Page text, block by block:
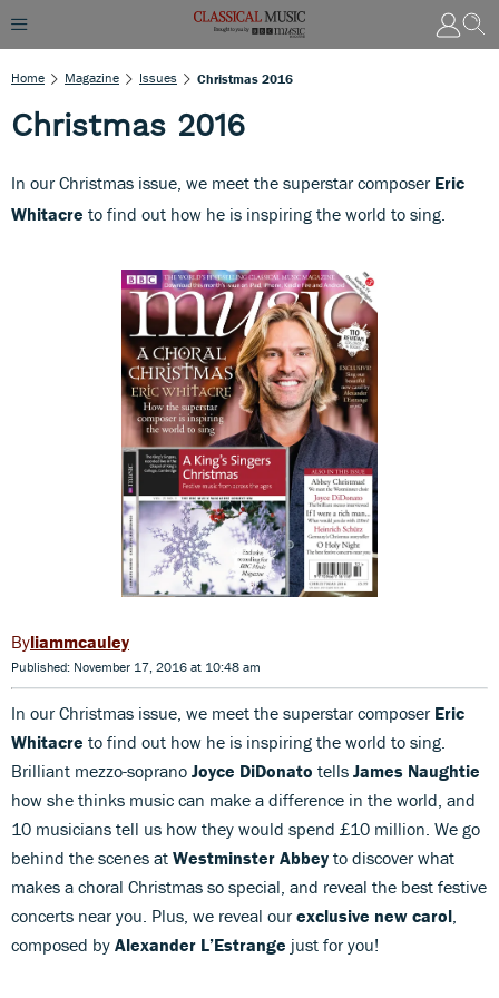
Home Magazine Issues Christmas 2016
Christmas 2016
In our Christmas issue, we meet the superstar composer Eric
Whitacre to find out how he is inspiring the world to sing.
liammcauley
Published: November 17, 2016 at 10:48 am
In our Christmas issue, we meet the superstar composer Eric
Whitacre to find out how he is inspiring the world to sing.
Brilliant mezzo-soprano Joyce DiDonato tells James Naughtie
how she thinks music can make a difference in the world, and
10 musicians tell us how they would spend £10 million. We go
behind the scenes at Westminster Abbey to discover what
makes a choral Christmas so special, and reveal the best festive
concerts near you. Plus, we reveal ourexclusive new carol
composed by Alexander L’Estrange just for you!